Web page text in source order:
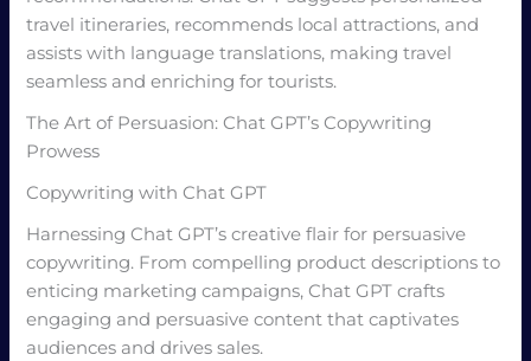
travel itineraries, recommends local attractions, and
assists with language translations, making travel
seamless and enriching for tourists.
The Art of Persuasion: Chat GPT’s Copywriting
Prowess
Copywriting with Chat GPT
Harnessing Chat GPT’s creative flair for persuasive
copywriting. From compelling product descriptions to
enticing marketing campaigns, Chat GPT crafts
engaging and persuasive content that captivates
audiences and drives sales.